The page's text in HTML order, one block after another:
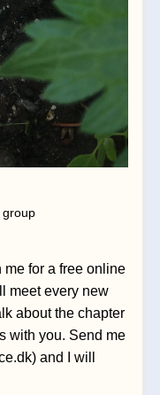
me for a free online
meet every new
about the chapter
and I will